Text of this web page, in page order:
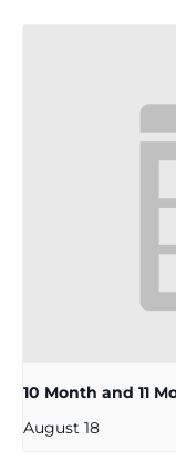
10 Month and 11
August 18